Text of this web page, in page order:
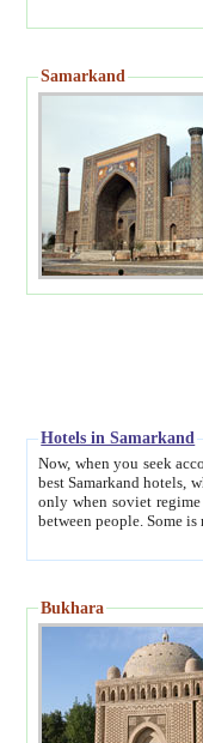
Samarkand
Hotels in Samarkand
Now, when you seek accommodation in
best Samarkand hotels, which are not of soviet fashioned
only when soviet regime fell. Except two palaces all hotels
Bukhara